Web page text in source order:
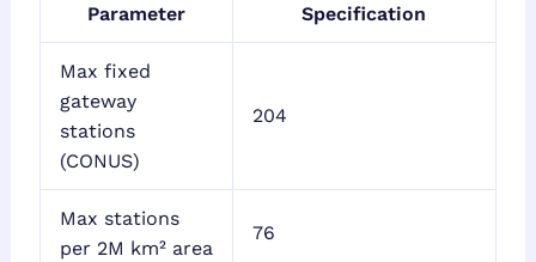
Parameter Specification
Max fixed
gateway
stations
(CONUS)
204
Max stations
per 2M km² area
76